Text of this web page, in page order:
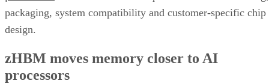
packaging, system compatibility and customer-specific chip
design.
zHBM moves memory closer to AI
processors